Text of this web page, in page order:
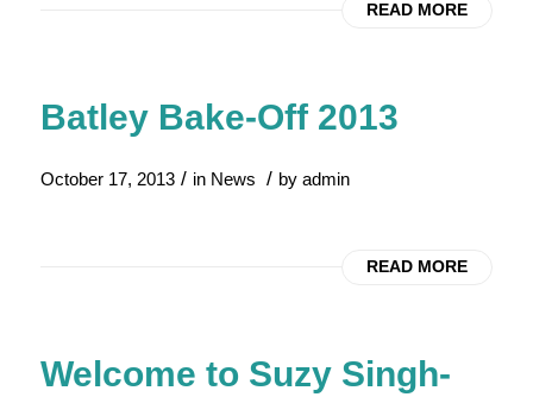
READ MORE
Batley Bake-Off 2013
October 17, 2013 / in News / by admin
READ MORE
Welcome to Suzy Singh-